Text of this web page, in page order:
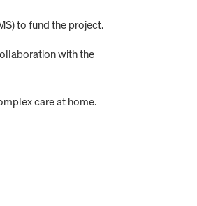
to fund the project.
with the
care at home.